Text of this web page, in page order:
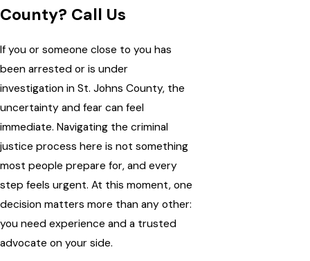
County? Call Us
If you or someone close to you has
been arrested or is under
investigation in St. Johns County, the
uncertainty and fear can feel
immediate. Navigating the criminal
justice process here is not something
most people prepare for, and every
step feels urgent. At this moment, one
decision matters more than any other:
you need experience and a trusted
advocate on your side.